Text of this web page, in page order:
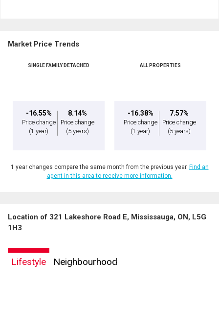
Phone
By clicking the submit button you are agreeing to our terms of use and giving us
expressed written consent to contact you.
Market Price Trends
SINGLE FAMILY DETACHED
-16.55%
Price change
(1 year)
8.14%
Price change
(5 years)
ALL PROPERTIES
-16.38%
Price change
(1 year)
7.57%
Price change
(5 years)
1 year changes compare the same month from the previous year. Find an
agent in this area to receive more information.
Location of 321 Lakeshore Road E, Mississauga, ON, L5G
1H3
Lifestyle Neighbourhood